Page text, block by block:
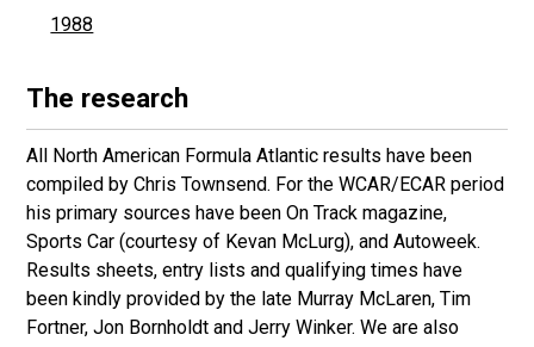
1988
The research
All North American Formula Atlantic results have been
compiled by Chris Townsend. For the WCAR/ECAR period
his primary sources have been On Track magazine,
Sports Car (courtesy of Kevan McLurg), and Autoweek.
Results sheets, entry lists and qualifying times have
been kindly provided by the late Murray McLaren, Tim
Fortner, Jon Bornholdt and Jerry Winker. We are also